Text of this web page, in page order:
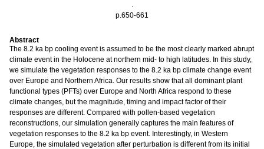
.
p.650-661
Abstract
The 8.2 ka bp cooling event is assumed to be the most clearly marked abrupt
climate event in the Holocene at northern mid- to high latitudes. In this study,
we simulate the vegetation responses to the 8.2 ka bp climate change event
over Europe and Northern Africa. Our results show that all dominant plant
functional types (PFTs) over Europe and North Africa respond to these
climate changes, but the magnitude, timing and impact factor of their
responses are different. Compared with pollen-based vegetation
reconstructions, our simulation generally captures the main features of
vegetation responses to the 8.2 ka bp event. Interestingly, in Western
Europe, the simulated vegetation after perturbation is different from its initial